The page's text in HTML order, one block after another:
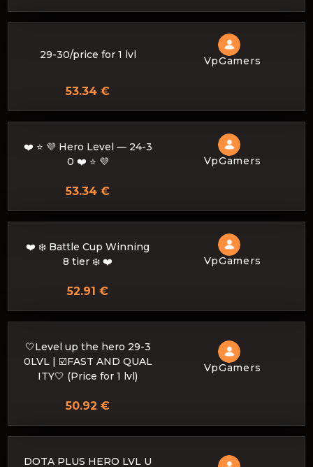
29-30/price for 1 lvl VpGamers
53.34 €
❤️ ⭐ 💜 Hero Level — 24-3
0 ❤️ ⭐ 💜
VpGamers
53.34 €
❤️ ❄️ Battle Cup Winning
8 tier ❄️ ❤️
VpGamers
52.91 €
🤍Level up the hero 29-3
0LVL | ☑️FAST AND QUAL
ITY🤍 (Price for 1 lvl)
VpGamers
50.92 €
DOTA PLUS HERO LVL U